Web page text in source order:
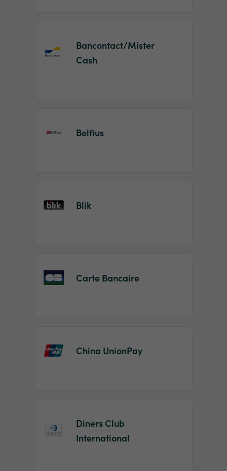
Bancontact/Mister
Cash
Belfius
Blik
Carte Bancaire
China UnionPay
Diners Club
International